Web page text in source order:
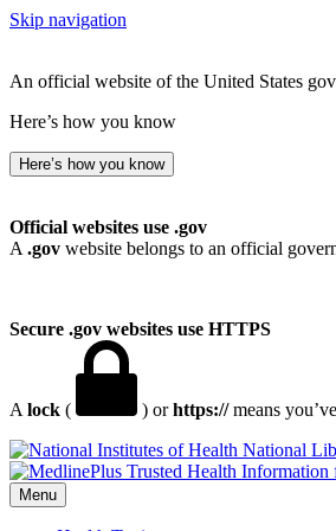
Skip navigation
An official website of the United States
Here’s how you know
Here’s how you know
Official websites use .gov
A .gov website belongs to an official
Secure .gov websites use HTTPS
A lock ( ) orhttps://means
National
Menu